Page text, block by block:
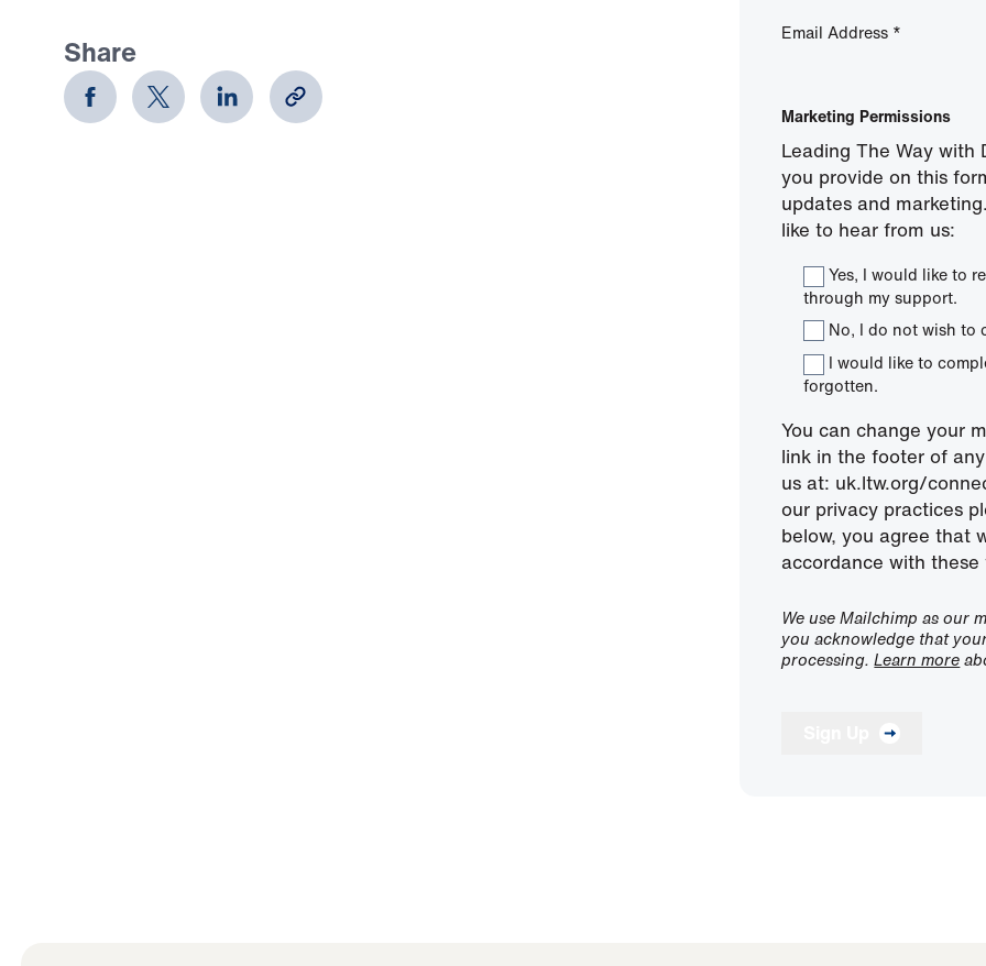
Share Email Address *
Marketing Permissions
Leading The Way with
you provide on this
updates and
like to hear from us:
Yes, I would like to
through my support.
No, I do not wish to
I would like to
forgotten.
You can change your
link in the footer of
us at: uk.ltw.org/
our privacy practices
below, you agree that
accordance with these
We use Mailchimp as our
you acknowledge that
processing.Learn more